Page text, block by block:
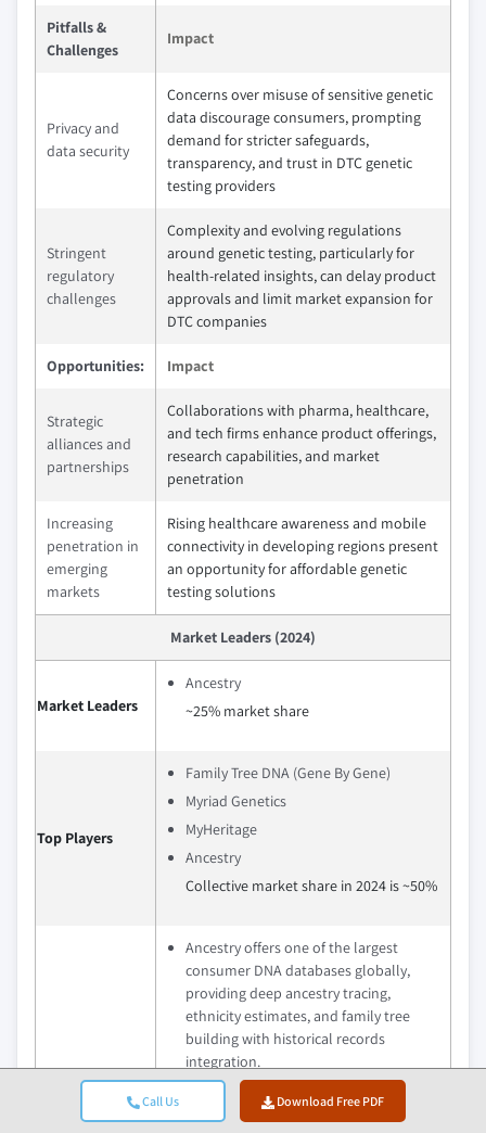
Call Us Download Free PDF
Pitfalls &
Challenges
Impact
Privacy and
data security
Concerns over misuse of sensitive genetic
data discourage consumers, prompting
demand for stricter safeguards,
transparency, and trust in DTC genetic
testing providers
Stringent
regulatory
challenges
Complexity and evolving regulations
around genetic testing, particularly for
health-related insights, can delay product
approvals and limit market expansion for
DTC companies
Opportunities: Impact
Strategic
alliances and
partnerships
Collaborations with pharma, healthcare,
and tech firms enhance product offerings,
research capabilities, and market
penetration
Increasing
penetration in
emerging
markets
Rising healthcare awareness and mobile
connectivity in developing regions present
an opportunity for affordable genetic
testing solutions
Market Leaders (2024)
Market Leaders
Ancestry
~25% market share
Top Players
Family Tree DNA (Gene By Gene)
Myriad Genetics
MyHeritage
Ancestry
Collective market share in 2024 is ~50%
Ancestry offers one of the largest
consumer DNA databases globally,
providing deep ancestry tracing,
ethnicity estimates, and family tree
building with historical records
integration.
MyHeritage combines DNA testing with
global genealogical data, offering